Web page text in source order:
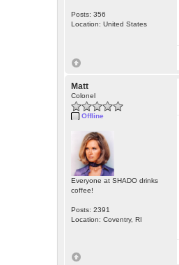
Posts: 356
Location: United States
Matt
Colonel
Offline
Everyone at SHADO drinks
coffee!
Posts: 2391
Location: Coventry, RI